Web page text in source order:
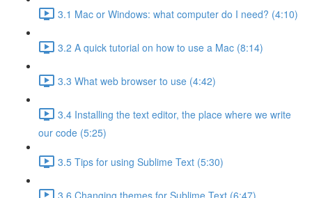
3.1 Mac or Windows: what computer do I need? (4:10)
3.2 A quick tutorial on how to use a Mac (8:14)
3.3 What web browser to use (4:42)
3.4 Installing the text editor, the place where we write
our code (5:25)
3.5 Tips for using Sublime Text (5:30)
3.6 Changing themes for Sublime Text (6:47)